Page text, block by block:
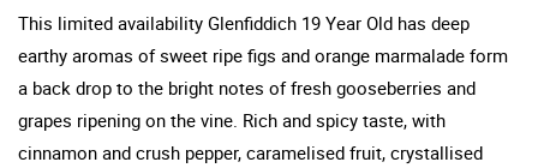
This limited availability Glenfiddich 19 Year Old has deep
earthy aromas of sweet ripe figs and orange marmalade form
a back drop to the bright notes of fresh gooseberries and
grapes ripening on the vine. Rich and spicy taste, with
cinnamon and crush pepper, caramelised fruit, crystallised